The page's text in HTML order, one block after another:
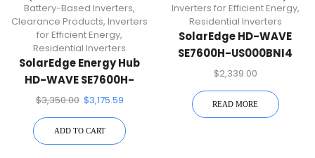
Battery-Based Inverters,
Clearance Products, Inverters
for Efficient Energy,
Residential Inverters
SolarEdge Energy Hub
HD-WAVE SE7600H-
USMNBBL14 7.6KW 1-PH
$3,350.00 $3,175.59
ADD TO CART
Inverters for Efficient Energy,
Residential Inverters
SolarEdge HD-WAVE
SE7600H-US000BNI4
7.6KW 1-PH Inverter
$2,339.00
READ MORE